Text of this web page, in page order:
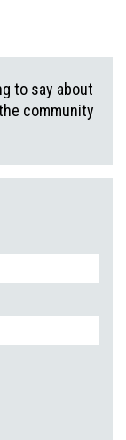
to say about
community